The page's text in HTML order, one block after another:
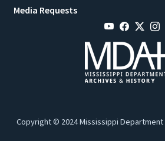
Media Requests
Copyright © 2024 Mississippi